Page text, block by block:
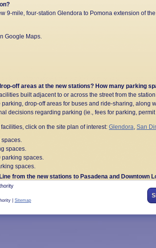
9-mile, four-station Glendora to Pomona extension of
Google Maps.
off areas at the new stations? How many parking
built adjacent to or across the street from the
drop-off areas for buses and ride-sharing, along
decisions regarding parking (ie., fees for parking, permit
click on the site plan of interest: Glendora San
spaces.
spaces.
spaces.
from the new stations to Pasadena and Downtown
from new Glendora to Pomona stations:
52
| Sitemap